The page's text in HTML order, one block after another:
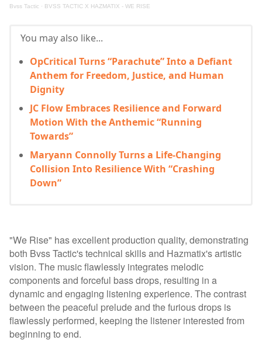
Bvss Tactic · BVSS TACTIC X HAZMATIX - WE RISE
You may also like...
OpCritical Turns “Parachute” Into a Defiant
Anthem for Freedom, Justice, and Human
Dignity
JC Flow Embraces Resilience and Forward
Motion With the Anthemic “Running
Towards”
Maryann Connolly Turns a Life-Changing
Collision Into Resilience With “Crashing
Down”
"We Rise" has excellent production quality, demonstrating
both Bvss Tactic's technical skills and Hazmatix's artistic
vision. The music flawlessly integrates melodic
components and forceful bass drops, resulting in a
dynamic and engaging listening experience. The contrast
between the peaceful prelude and the furious drops is
flawlessly performed, keeping the listener interested from
beginning to end.